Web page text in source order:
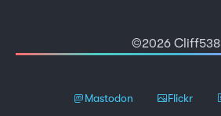
©2026 Cliff538
Mastodon Flickr